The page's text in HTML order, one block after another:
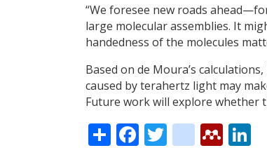
“We foresee new roads
large molecular assemblies. It
handedness of the molecules
Based on de Moura’s
caused by terahertz light may
Future work will explore whether
ShareFacebook
Twitter
citeulike